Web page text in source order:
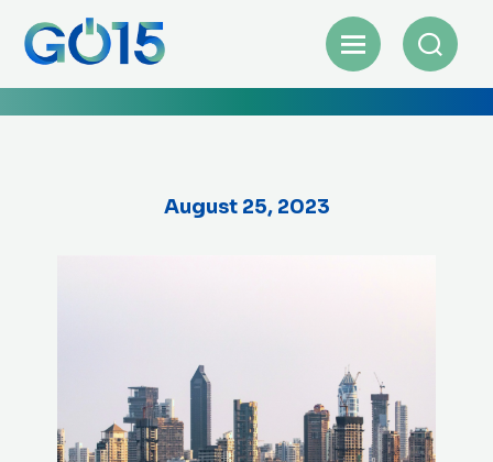
August 25, 2023